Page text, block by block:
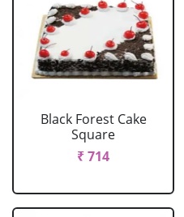
Black Forest Cake
Square
₹ 714